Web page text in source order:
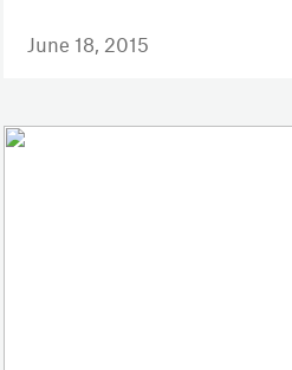
June 18, 2015